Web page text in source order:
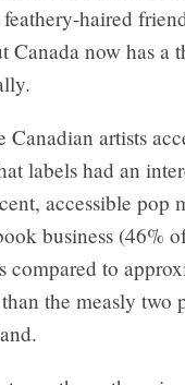
haired
Canada now has a
artists
labels had an
accessible pop
business (46%
compared to
the measly two